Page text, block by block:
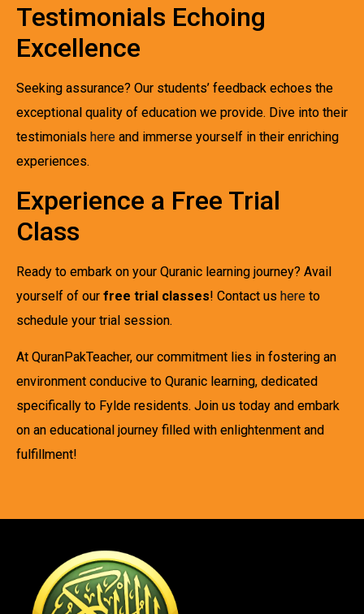
Testimonials Echoing
Excellence
Seeking assurance? Our students’ feedback echoes the
exceptional quality of education we provide. Dive into their
testimonials here and immerse yourself in their enriching
experiences.
Experience a Free Trial
Class
Ready to embark on your Quranic learning journey? Avail
yourself of our free trial classes! Contact us here to
schedule your trial session.
At QuranPakTeacher, our commitment lies in fostering an
environment conducive to Quranic learning, dedicated
specifically to Fylde residents. Join us today and embark
on an educational journey filled with enlightenment and
fulfillment!